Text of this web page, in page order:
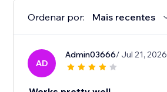
Ordenar por: Mais recentes
AD
Admin03666/ Jul 21, 2026